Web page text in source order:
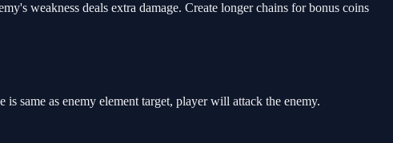
weakness deals extra damage. Create longer chains for bonus coins
same as enemy element target, player will attack the enemy.